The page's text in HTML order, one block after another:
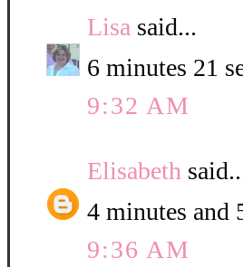
Lisa said...
6 minutes 21
9:32 AM
Elisabeth
4 minutes and
9:36 AM